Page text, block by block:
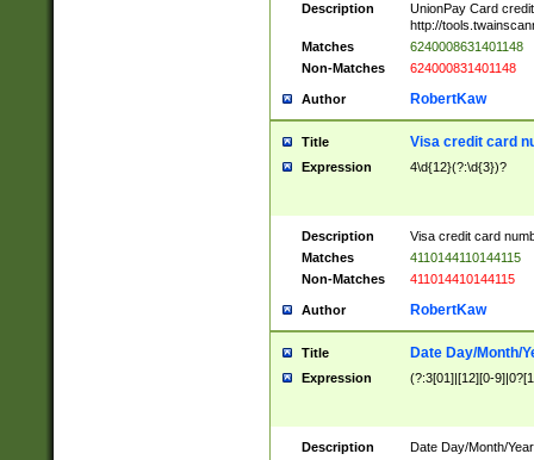
Description
UnionPay Card
http://
Matches
6240008631401148
Non-Matches
624000831401148
Author RobertKaw
Title Visa credit card
Expression 4\d{12}(?:\d{3})?
Description
Visa credit card
Matches
4110144110144115
Non-Matches
411014410144115
Author RobertKaw
Title Date Day/Month/
Expression (?:3[01]|[12][0-
Description
Date Day/Month/